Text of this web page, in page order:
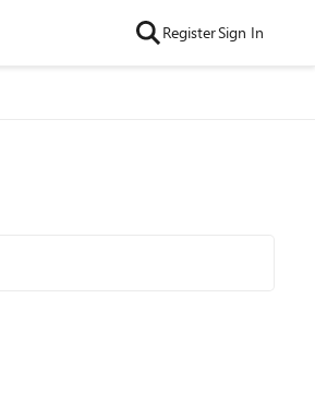
RegisterSign In